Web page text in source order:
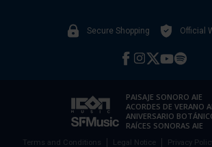
Secure Shopping Official
PAISAJE SONORO AIE
ACORDES DE VERANO
ANIVERSARIO
RAÍCES SONORAS AIE
Terms and Conditions Legal Notice Privacy